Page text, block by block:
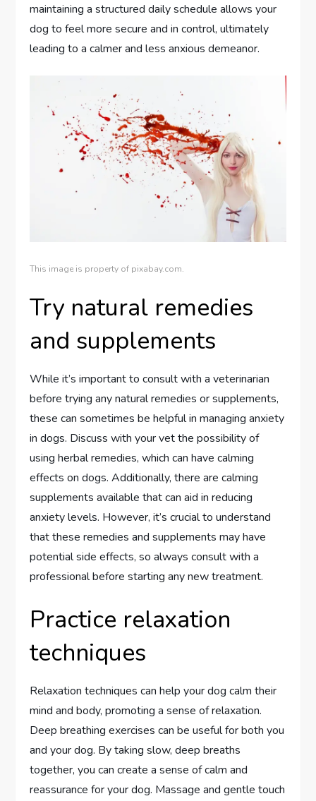
maintaining a structured daily schedule allows your
dog to feel more secure and in control, ultimately
leading to a calmer and less anxious demeanor.
This image is property of pixabay.com.
Try natural remedies
and supplements
While it’s important to consult with a veterinarian
before trying any natural remedies or supplements,
these can sometimes be helpful in managing anxiety
in dogs. Discuss with your vet the possibility of
using herbal remedies, which can have calming
effects on dogs. Additionally, there are calming
supplements available that can aid in reducing
anxiety levels. However, it’s crucial to understand
that these remedies and supplements may have
potential side effects, so always consult with a
professional before starting any new treatment.
Practice relaxation
techniques
Relaxation techniques can help your dog calm their
mind and body, promoting a sense of relaxation.
Deep breathing exercises can be useful for both you
and your dog. By taking slow, deep breaths
together, you can create a sense of calm and
reassurance for your dog. Massage and gentle touch